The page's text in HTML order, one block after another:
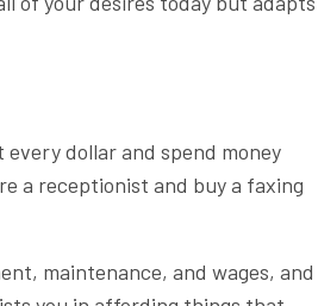
dollar and spend money
a receptionist and buy a faxing
maintenance, and wages, and